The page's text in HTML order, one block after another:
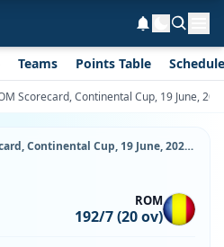
Teams Points Table Schedule
Scorecard, Continental Cup, 19 June,
CHE vs ROM Scorecard, Continental Cup, 19 June, 2026, Moara Vlasiei Cricket Ground & Match Stats
ROM
192/7 (20 ov)